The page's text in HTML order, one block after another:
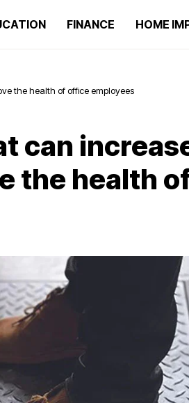
FINANCE HOME
the health of office employees
can
the health